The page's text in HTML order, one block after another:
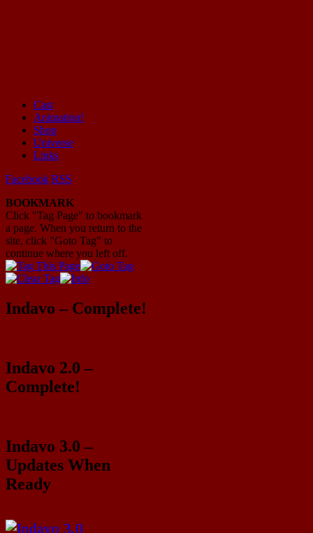
Mayhem Filled Adventures in Space!
Cast
Animation!
Shop
Universe
Links
Facebook RSS
BOOKMARK
Click "Tag Page" to bookmark
a page. When you return to the
site, click "Goto Tag" to
continue where you left off.
Indavo – Complete!
Indavo 2.0 –
Complete!
Indavo 3.0 –
Updates When
Ready